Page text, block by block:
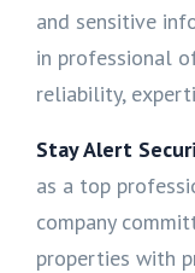
and sensitive
in professional
reliability,
Stay Alert
as a top
company
properties with